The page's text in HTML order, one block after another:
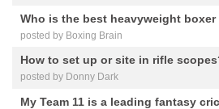
Who is the best heavyweight
posted by Boxing Brain
How to set up or site in rifle
posted by Donny Dark
My Team 11 is a leading fantasy